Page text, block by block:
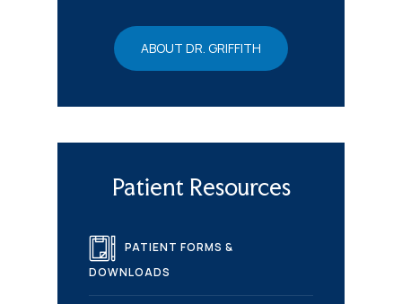
ABOUT DR. GRIFFITH
Patient Resources
PATIENT FORMS &
DOWNLOADS